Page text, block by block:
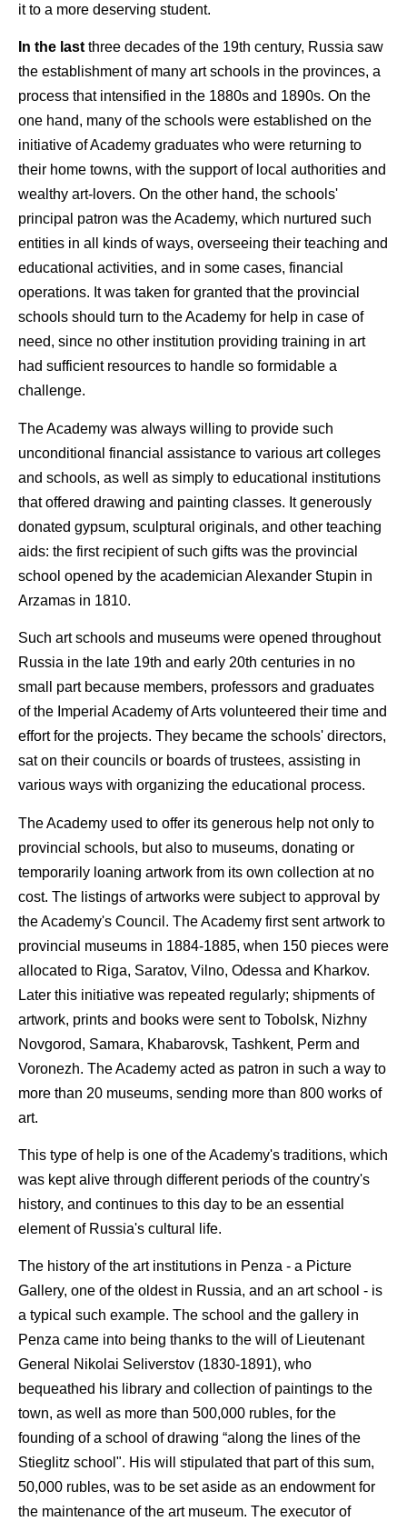
it to a more deserving student.
In the last three decades of the 19th century, Russia saw
the establishment of many art schools in the provinces, a
process that intensified in the 1880s and 1890s. On the
one hand, many of the schools were established on the
initiative of Academy graduates who were returning to
their home towns, with the support of local authorities and
wealthy art-lovers. On the other hand, the schools'
principal patron was the Academy, which nurtured such
entities in all kinds of ways, overseeing their teaching and
educational activities, and in some cases, financial
operations. It was taken for granted that the provincial
schools should turn to the Academy for help in case of
need, since no other institution providing training in art
had sufficient resources to handle so formidable a
challenge.
The Academy was always willing to provide such
unconditional financial assistance to various art colleges
and schools, as well as simply to educational institutions
that offered drawing and painting classes. It generously
donated gypsum, sculptural originals, and other teaching
aids: the first recipient of such gifts was the provincial
school opened by the academician Alexander Stupin in
Arzamas in 1810.
Such art schools and museums were opened throughout
Russia in the late 19th and early 20th centuries in no
small part because members, professors and graduates
of the Imperial Academy of Arts volunteered their time and
effort for the projects. They became the schools' directors,
sat on their councils or boards of trustees, assisting in
various ways with organizing the educational process.
The Academy used to offer its generous help not only to
provincial schools, but also to museums, donating or
temporarily loaning artwork from its own collection at no
cost. The listings of artworks were subject to approval by
the Academy's Council. The Academy first sent artwork to
provincial museums in 1884-1885, when 150 pieces were
allocated to Riga, Saratov, Vilno, Odessa and Kharkov.
Later this initiative was repeated regularly; shipments of
artwork, prints and books were sent to Tobolsk, Nizhny
Novgorod, Samara, Khabarovsk, Tashkent, Perm and
Voronezh. The Academy acted as patron in such a way to
more than 20 museums, sending more than 800 works of
art.
This type of help is one of the Academy's traditions, which
was kept alive through different periods of the country's
history, and continues to this day to be an essential
element of Russia's cultural life.
The history of the art institutions in Penza - a Picture
Gallery, one of the oldest in Russia, and an art school - is
a typical such example. The school and the gallery in
Penza came into being thanks to the will of Lieutenant
General Nikolai Seliverstov (1830-1891), who
bequeathed his library and collection of paintings to the
town, as well as more than 500,000 rubles, for the
founding of a school of drawing “along the lines of the
Stieglitz school". His will stipulated that part of this sum,
50,000 rubles, was to be set aside as an endowment for
the maintenance of the art museum. The executor of